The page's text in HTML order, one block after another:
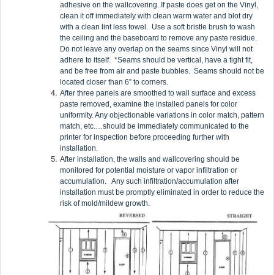
adhesive on the wallcovering. If paste does get on the Vinyl,
clean it off immediately with clean warm water and blot dry
with a clean lint less towel. Use a soft bristle brush to wash
the ceiling and the baseboard to remove any paste residue.
Do not leave any overlap on the seams since Vinyl will not
adhere to itself. *Seams should be vertical, have a tight fit,
and be free from air and paste bubbles. Seams should not be
located closer than 6” to corners.
After three panels are smoothed to wall surface and excess
paste removed, examine the installed panels for color
uniformity. Any objectionable variations in color match, pattern
match, etc.…should be immediately communicated to the
printer for inspection before proceeding further with
installation.
After installation, the walls and wallcovering should be
monitored for potential moisture or vapor infiltration or
accumulation. Any such infiltration/accumulation after
installation must be promptly eliminated in order to reduce the
risk of mold/mildew growth.